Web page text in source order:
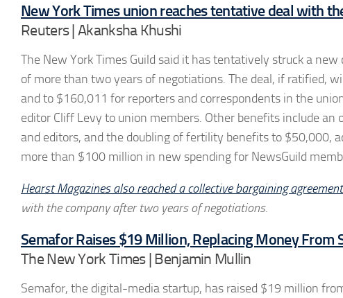
New York Times union reaches tentative deal with
Reuters | Akanksha Khushi
The New York Times Guild said it has tentatively struck a
of more than two years of negotiations. The deal, if ratified,
and to $160,011 for reporters and correspondents in the
editor Cliff Levy to union members. Other benefits include
and editors, and the doubling of fertility benefits to $50,000,
more than $100 million in new spending for NewsGuild
Hearst Magazines also reached a collective bargaining
with the company after two years of negotiations.
Semafor Raises $19 Million, Replacing Money From
The New York Times | Benjamin Mullin
Semafor, the digital-media startup, has raised $19 million